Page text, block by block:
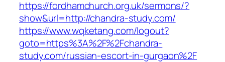
https://fordhamchurch.org.uk/sermons/?
show&url=http://chandra-study.com/
https://www.wqketang.com/logout?
goto=https%3A%2F%2Fchandra-
study.com/russian-escort-in-gurgaon%2F